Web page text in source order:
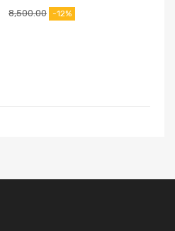
8,500.00 -12%